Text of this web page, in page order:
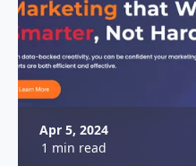
Apr 5, 2024
1 min read